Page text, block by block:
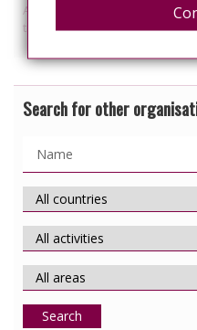
Activities relating to
travel and relocation
Search for other
Search